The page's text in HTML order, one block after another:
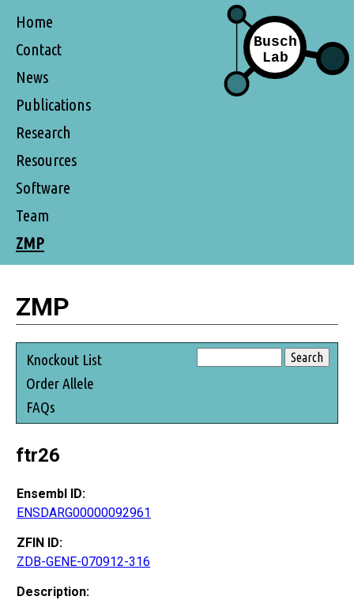
Home
Contact
News
Publications
Research
Resources
Software
Team
ZMP
ZMP
Knockout List
Order Allele
FAQs
ftr26
Ensembl ID:
ENSDARG00000092961
ZFIN ID:
ZDB-GENE-070912-316
Description: